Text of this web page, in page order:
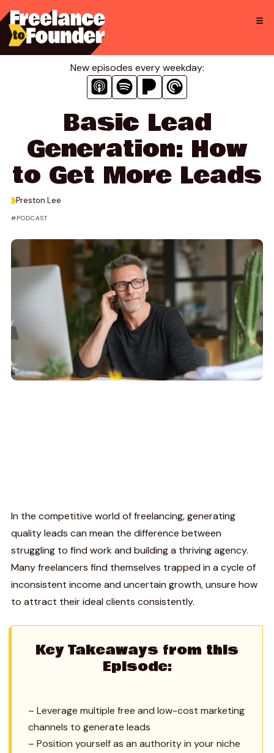
to
content
New episodes every weekday:
Basic Lead
Generation: How
to Get More Leads
>Preston Lee
PODCAST
In the competitive world of freelancing, generating
quality leads can mean the difference between
struggling to find work and building a thriving agency.
Many freelancers find themselves trapped in a cycle of
inconsistent income and uncertain growth, unsure how
to attract their ideal clients consistently.
Key Takeaways from this
Episode:
– Leverage multiple free and low-cost marketing
channels to generate leads
– Position yourself as an authority in your niche